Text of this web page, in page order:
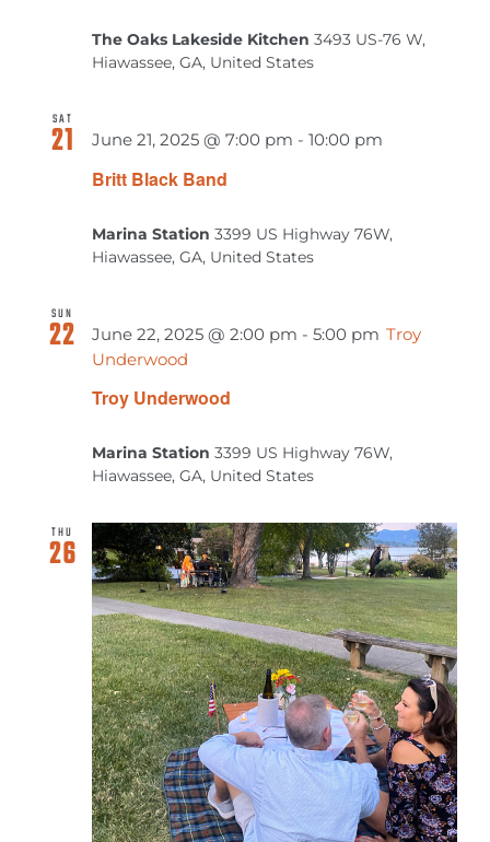
The Oaks Lakeside Kitchen 3493 US-76 W,
Hiawassee, GA, United States
SAT
21
Britt Black Band
June 21, 2025 @ 7:00 pm - 10:00 pm
Marina Station 3399 US Highway 76W,
Hiawassee, GA, United States
SUN
22
Troy Underwood
June 22, 2025 @ 2:00 pm - 5:00 pm Troy
Underwood
Marina Station 3399 US Highway 76W,
Hiawassee, GA, United States
THU
26